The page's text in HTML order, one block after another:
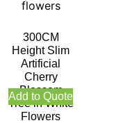
300CM
Height Slim
Artificial
Cherry
Blossom
Tree in White
Flowers
Add to Quote